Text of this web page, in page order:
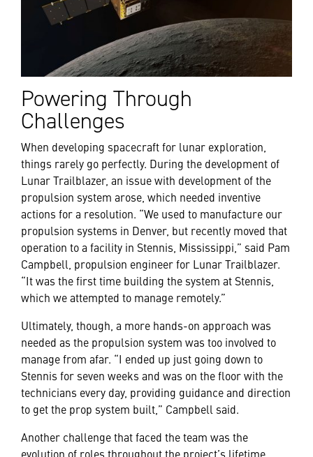
Powering Through
Challenges
When developing spacecraft for lunar exploration,
things rarely go perfectly. During the development of
Lunar Trailblazer, an issue with development of the
propulsion system arose, which needed inventive
actions for a resolution. “We used to manufacture our
propulsion systems in Denver, but recently moved that
operation to a facility in Stennis, Mississippi,” said Pam
Campbell, propulsion engineer for Lunar Trailblazer.
“It was the first time building the system at Stennis,
which we attempted to manage remotely.”
Ultimately, though, a more hands-on approach was
needed as the propulsion system was too involved to
manage from afar. “I ended up just going down to
Stennis for seven weeks and was on the floor with the
technicians every day, providing guidance and direction
to get the prop system built,” Campbell said.
Another challenge that faced the team was the
evolution of roles throughout the project’s lifetime.